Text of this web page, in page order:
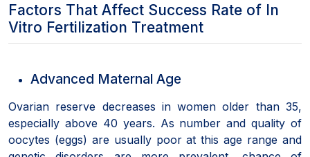
Factors That Affect Success Rate of In
Vitro Fertilization Treatment
Advanced Maternal Age
Ovarian reserve decreases in women older than 35,
especially above 40 years. As number and quality of
oocytes (eggs) are usually poor at this age range and